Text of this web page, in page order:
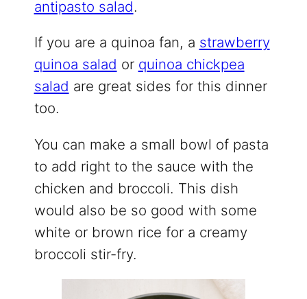
antipasto salad.
If you are a quinoa fan, a strawberry
quinoa salad or quinoa chickpea
salad are great sides for this dinner
too.
You can make a small bowl of pasta
to add right to the sauce with the
chicken and broccoli. This dish
would also be so good with some
white or brown rice for a creamy
broccoli stir-fry.